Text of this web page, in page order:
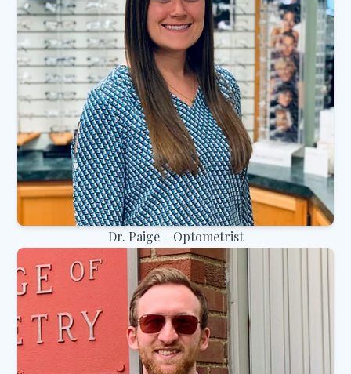
Dr. Paige – Optometrist